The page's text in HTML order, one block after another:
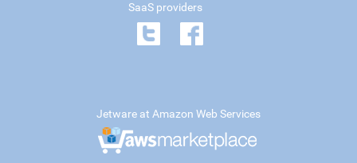
SaaS providers
Jetware at Amazon Web Services